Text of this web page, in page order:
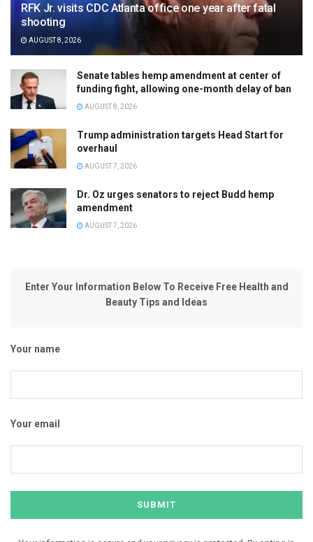
RFK Jr. visits CDC Atlanta office one year after fatal
shooting
AUGUST 8, 2026
Senate tables hemp amendment at center of
funding fight, allowing one-month delay of ban
AUGUST 8, 2026
Trump administration targets Head Start for
overhaul
AUGUST 7, 2026
Dr. Oz urges senators to reject Budd hemp
amendment
AUGUST 7, 2026
Enter Your Information Below To Receive Free Health and
Beauty Tips and Ideas
Your name
Your email